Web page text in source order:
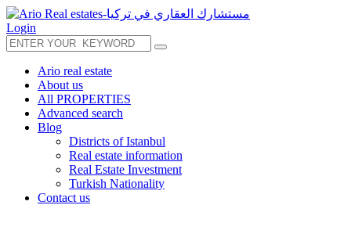
Login
Ario real estate
About us
All PROPERTIES
Advanced search
Blog
Districts of Istanbul
Real estate information
Real Estate Investment
Turkish Nationality
Contact us